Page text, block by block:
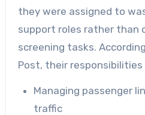
they were assigned to
support roles rather than
screening tasks.
Post, their responsibilities
Managing passenger
traffic